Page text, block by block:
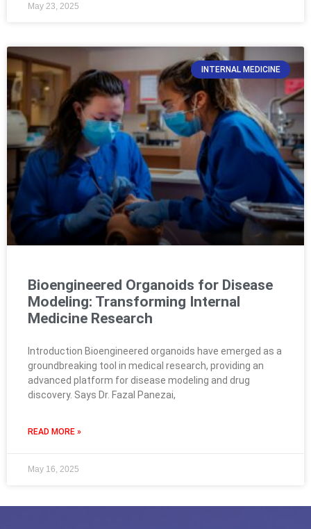
May 23, 2025
INTERNAL MEDICINE
Bioengineered Organoids for Disease
Modeling: Transforming Internal
Medicine Research
Introduction Bioengineered organoids have emerged as a
groundbreaking tool in medical research, providing an
advanced platform for disease modeling and drug
discovery. Says Dr. Fazal Panezai,
READ MORE »
May 16, 2025